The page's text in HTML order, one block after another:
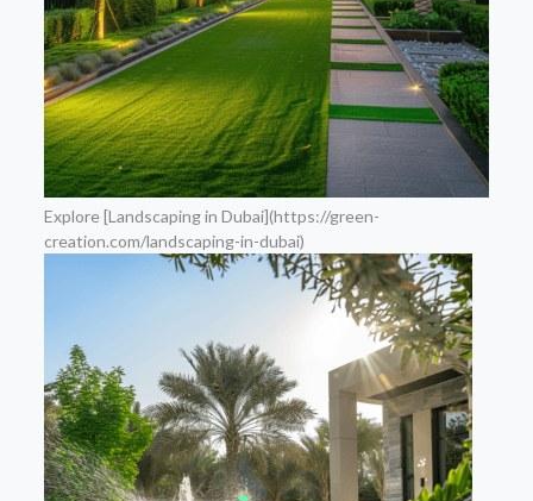
Explore [Landscaping in Dubai](https://green-
creation.com/landscaping-in-dubai)